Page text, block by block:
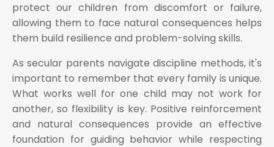
protect our children from discomfort or failure,
allowing them to face natural consequences helps
them build resilience and problem-solving skills.
As secular parents navigate discipline methods, it's
important to remember that every family is unique.
What works well for one child may not work for
another, so flexibility is key. Positive reinforcement
and natural consequences provide an effective
foundation for guiding behavior while respecting